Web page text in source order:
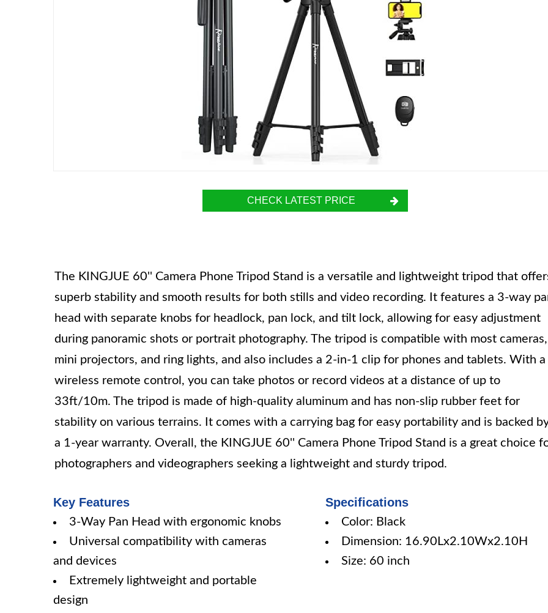
CHECK LATEST PRICE
The KINGJUE 60'' Camera Phone Tripod Stand is a versatile and lightweight tripod that
superb stability and smooth results for both stills and video recording. It features a 3-way
head with separate knobs for headlock, pan lock, and tilt lock, allowing for easy adjustment
during panoramic shots or portrait photography. The tripod is compatible with most cameras,
mini projectors, and ring lights, and also includes a 2-in-1 clip for phones and tablets. With a
wireless remote control, you can take photos or record videos at a distance of up to
33ft/10m. The tripod is made of high-quality aluminum and has non-slip rubber feet for
stability on various terrains. It comes with a carrying bag for easy portability and is backed
a 1-year warranty. Overall, the KINGJUE 60'' Camera Phone Tripod Stand is a great choice
photographers and videographers seeking a lightweight and sturdy tripod.
Key Features
3-Way Pan Head with ergonomic knobs
Universal compatibility with cameras
and devices
Extremely lightweight and portable
design
Specifications
Color: Black
Dimension: 16.90Lx2.10Wx2.10H
Size: 60 inch